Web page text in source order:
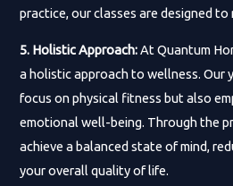
practice, our classes are designed to
5. Holistic Approach:At Quantum
a holistic approach to wellness. Our
focus on physical fitness but also
emotional well-being. Through the
achieve a balanced state of mind,
your overall quality of life.